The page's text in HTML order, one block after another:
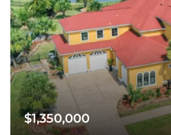
$1,350,000